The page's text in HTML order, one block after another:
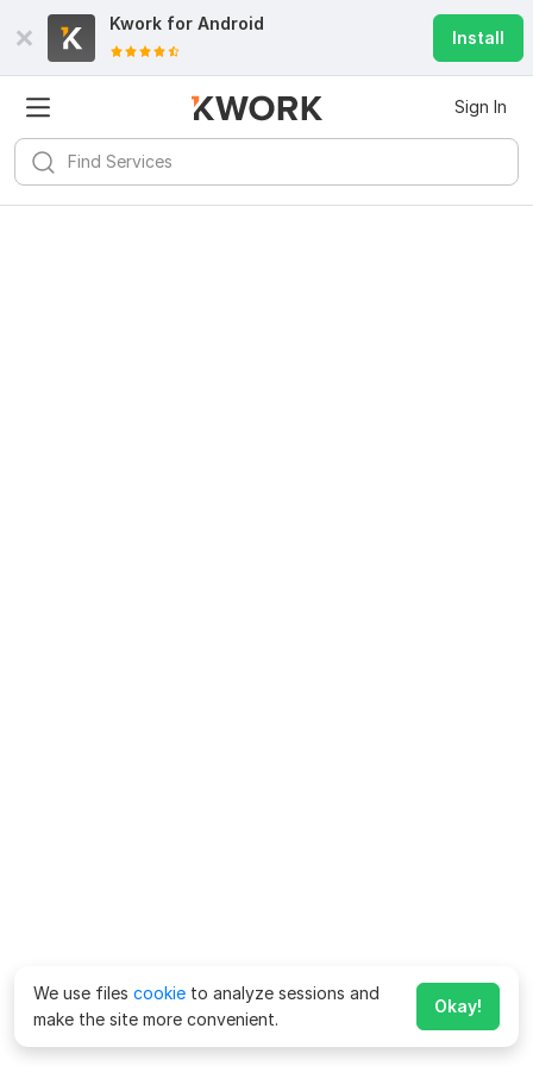
Kwork for Android
Install
Sign In
We use files cookie to analyze sessions and
make the site more convenient.
Okay!